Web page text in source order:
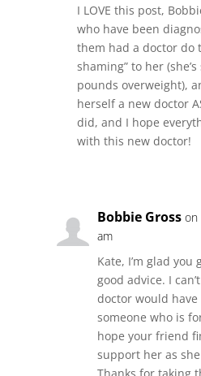
I LOVE this post,
who have been
them had a doctor do
shaming” to her
pounds overweight),
herself a new doctor
did, and I hope
with this new doctor!
Bobbie Gross on
am
Kate, I’m glad
good advice. I
doctor would have
someone who is
hope your friend
support her as she